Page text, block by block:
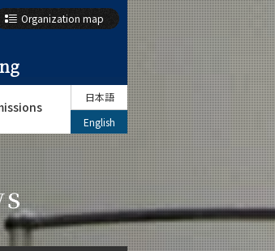
Organization map
日本語
English